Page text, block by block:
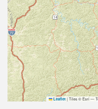
Leaflet |Tiles © Esri — To